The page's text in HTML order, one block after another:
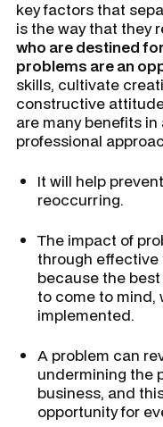
key factors that
is the way that they
who are destined
problems are an
skills, cultivate
constructive
are many benefits
professional
It will help
reoccurring.
The impact of
through effective
because the
to come to mind,
implemented.
A problem can
undermining the
business, and
opportunity for